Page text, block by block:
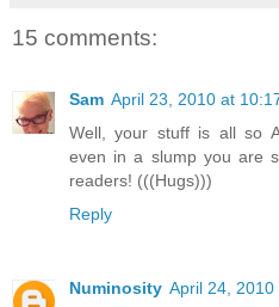
15 comments:
Sam April 23, 2010 at
Well, your stuff is all so
even in a slump you are
readers! (((Hugs)))
Reply
Numinosity April 24, 2010